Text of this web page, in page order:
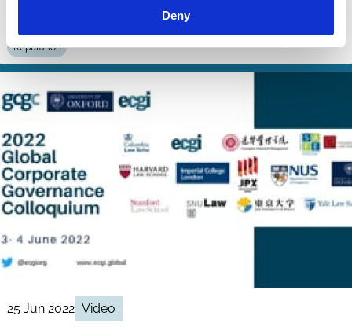
Deny
Reputation
25 Jun 2022 Video